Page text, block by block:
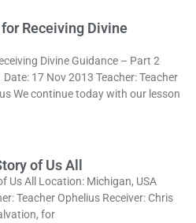
Receiving Divine
Divine Guidance – Part 2
17 Nov 2013 Teacher: Teacher
We continue today with our lesson
of Us All
Us All Location: Michigan, USA
Teacher Ophelius Receiver: Chris
for